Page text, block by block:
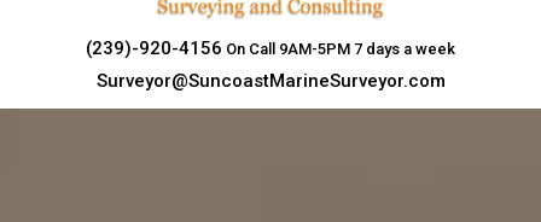
(239)-920-4156 On Call 9AM-5PM 7 days a week
Surveyor@SuncoastMarineSurveyor.com